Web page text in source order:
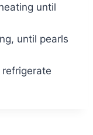
until
until pearls